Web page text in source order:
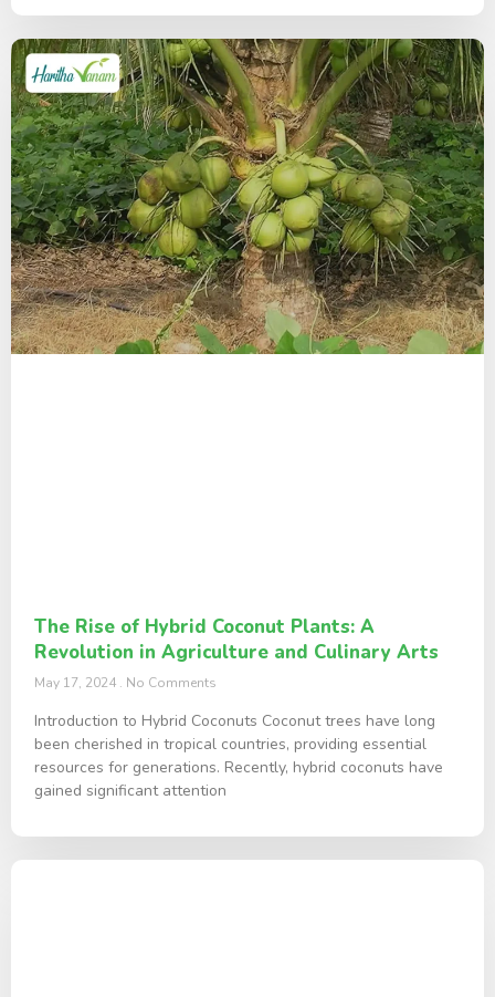
The Rise of Hybrid Coconut Plants: A
Revolution in Agriculture and Culinary Arts
May 17, 2024 No Comments
Introduction to Hybrid Coconuts Coconut trees have long
been cherished in tropical countries, providing essential
resources for generations. Recently, hybrid coconuts have
gained significant attention